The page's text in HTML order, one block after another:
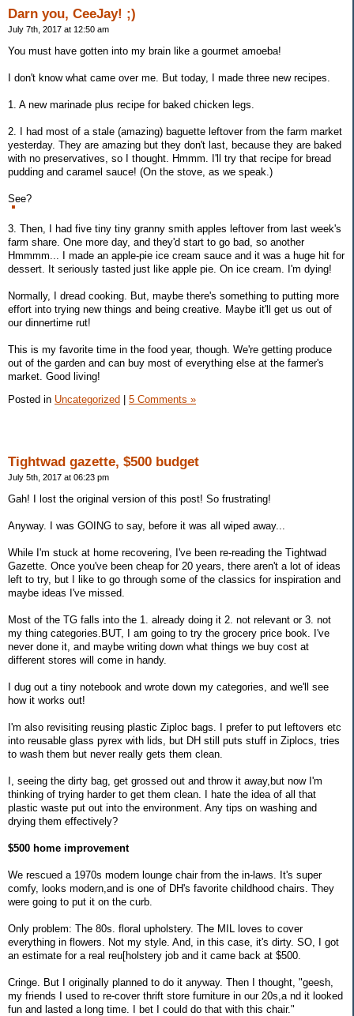
Darn you, CeeJay! ;)
July 7th, 2017 at 12:50 am
You must have gotten into my brain like a gourmet amoeba!
I don't know what came over me. But today, I made three new recipes.
1. A new marinade plus recipe for baked chicken legs.
2. I had most of a stale (amazing) baguette leftover from the farm market
yesterday. They are amazing but they don't last, because they are baked
with no preservatives, so I thought. Hmmm. I'll try that recipe for bread
pudding and caramel sauce! (On the stove, as we speak.)
See?
3. Then, I had five tiny tiny granny smith apples leftover from last week's
farm share. One more day, and they'd start to go bad, so another
Hmmmm... I made an apple-pie ice cream sauce and it was a huge hit for
dessert. It seriously tasted just like apple pie. On ice cream. I'm dying!
Normally, I dread cooking. But, maybe there's something to putting more
effort into trying new things and being creative. Maybe it'll get us out of
our dinnertime rut!
This is my favorite time in the food year, though. We're getting produce
out of the garden and can buy most of everything else at the farmer's
market. Good living!
Posted in Uncategorized 5 Comments »
Tightwad gazette, $500 budget
July 5th, 2017 at 06:23 pm
Gah! I lost the original version of this post! So frustrating!
Anyway. I was GOING to say, before it was all wiped away...
While I'm stuck at home recovering, I've been re-reading the Tightwad
Gazette. Once you've been cheap for 20 years, there aren't a lot of ideas
left to try, but I like to go through some of the classics for inspiration and
maybe ideas I've missed.
Most of the TG falls into the 1. already doing it 2. not relevant or 3. not
my thing categories.BUT, I am going to try the grocery price book. I've
never done it, and maybe writing down what things we buy cost at
different stores will come in handy.
I dug out a tiny notebook and wrote down my categories, and we'll see
how it works out!
I'm also revisiting reusing plastic Ziploc bags. I prefer to put leftovers etc
into reusable glass pyrex with lids, but DH still puts stuff in Ziplocs, tries
to wash them but never really gets them clean.
I, seeing the dirty bag, get grossed out and throw it away,but now I'm
thinking of trying harder to get them clean. I hate the idea of all that
plastic waste put out into the environment. Any tips on washing and
drying them effectively?
$500 home improvement
We rescued a 1970s modern lounge chair from the in-laws. It's super
comfy, looks modern,and is one of DH's favorite childhood chairs. They
were going to put it on the curb.
Only problem: The 80s. floral upholstery. The MIL loves to cover
everything in flowers. Not my style. And, in this case, it's dirty. SO, I got
an estimate for a real reu[holstery job and it came back at $500.
Cringe. But I originally planned to do it anyway. Then I thought, "geesh,
my friends I used to re-cover thrift store furniture in our 20s,a nd it looked
fun and lasted a long time. I bet I could do that with this chair."